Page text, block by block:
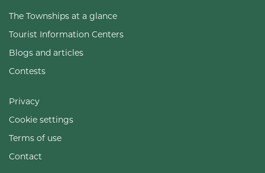
The Townships at a glance
Tourist Information Centers
Blogs and articles
Contests
Privacy
Cookie settings
Terms of use
Contact